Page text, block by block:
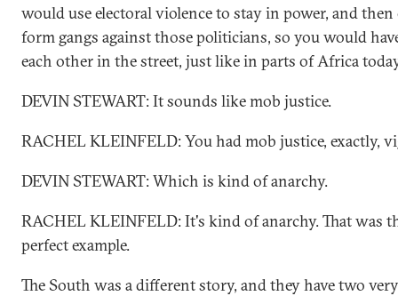
would use electoral violence to stay in power, and
form gangs against those politicians, so you would
each other in the street, just like in parts of Africa
DEVIN STEWART: It sounds like mob justice.
RACHEL KLEINFELD: You had mob justice, exactly,
DEVIN STEWART: Which is kind of anarchy.
RACHEL KLEINFELD: It's kind of anarchy. That was
perfect example.
The South was a different story, and they have two